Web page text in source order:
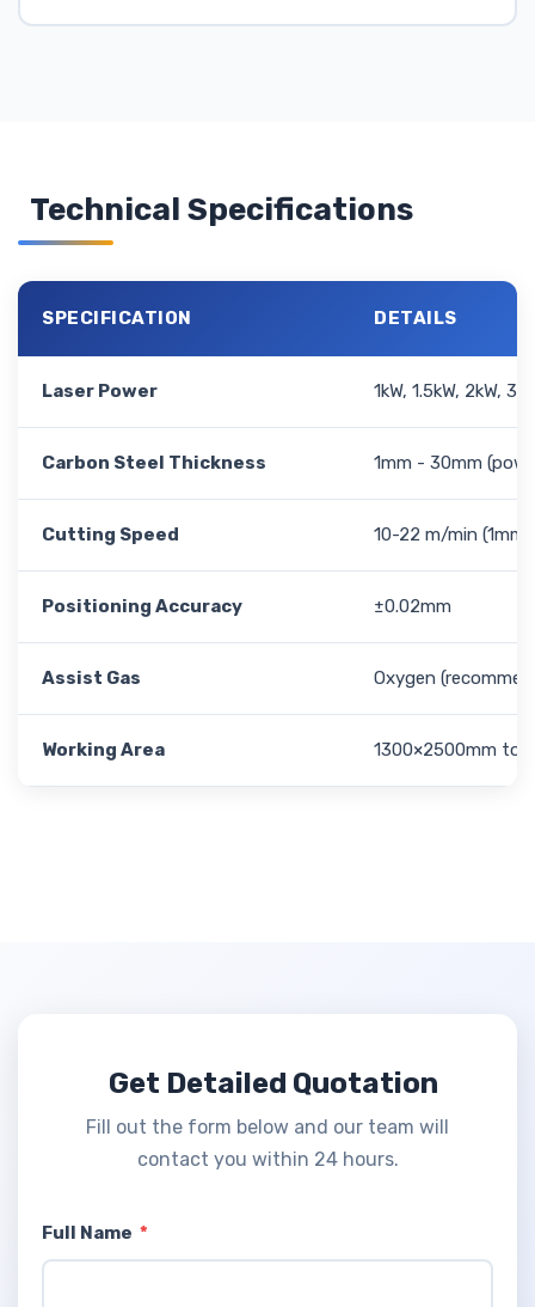
Technical Specifications
SPECIFICATION DETAILS
Laser Power 1kW, 1.5kW, 2kW,
Carbon Steel Thickness 1mm - 30mm
Cutting Speed 10-22 m/min
Positioning Accuracy ±0.02mm
Assist Gas Oxygen
Working Area 1300×2500mm to
Get Detailed Quotation
Fill out the form below and our team will
contact you within 24 hours.
Full Name *